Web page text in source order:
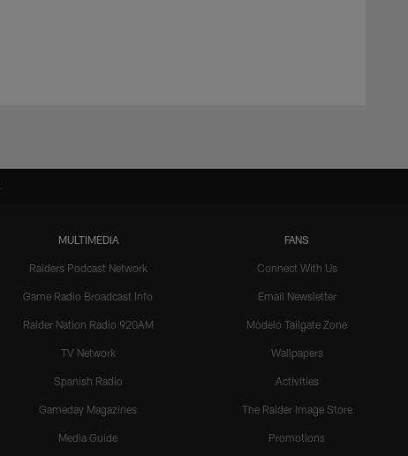
MULTIMEDIA
Raiders Podcast Network
Game Radio Broadcast Info
Raider Nation Radio 920AM
TV Network
Spanish Radio
Gameday Magazines
Media Guide
FANS
Connect With Us
Email Newsletter
Modelo Tailgate Zone
Wallpapers
Activities
The Raider Image Store
Promotions